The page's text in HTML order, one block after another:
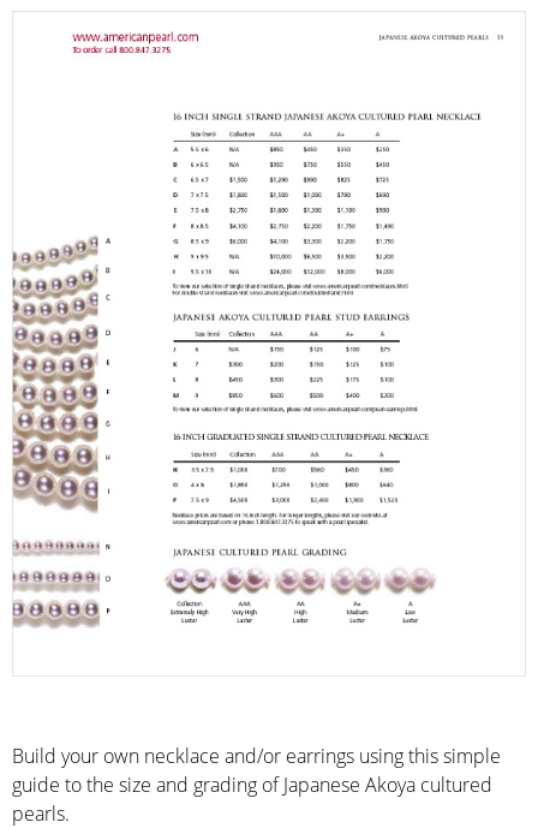
Build your own necklace and/or earrings using this simple
guide to the size and grading of Japanese Akoya cultured
pearls.